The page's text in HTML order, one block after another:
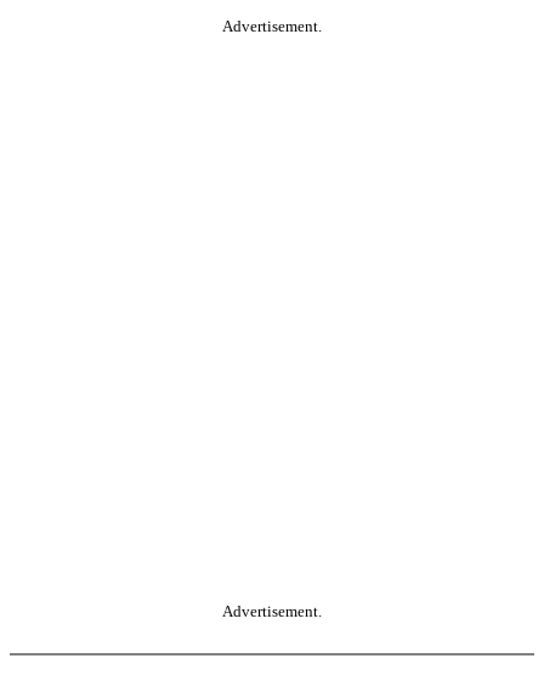
Advertisement.
Advertisement.